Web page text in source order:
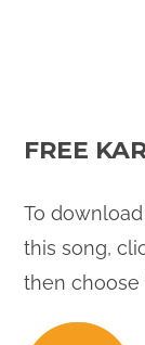
FREE
To
this song,
then choose